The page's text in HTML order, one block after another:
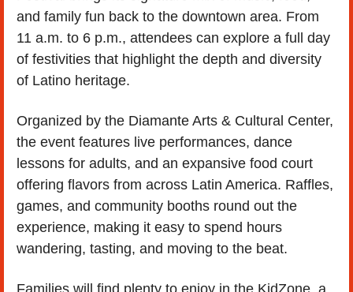
and family fun back to the downtown area. From
11 a.m. to 6 p.m., attendees can explore a full day
of festivities that highlight the depth and diversity
of Latino heritage.
Organized by the Diamante Arts & Cultural Center,
the event features live performances, dance
lessons for adults, and an expansive food court
offering flavors from across Latin America. Raffles,
games, and community booths round out the
experience, making it easy to spend hours
wandering, tasting, and moving to the beat.